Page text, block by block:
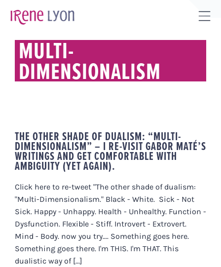
MULTI-
DIMENSIONALISM
THE OTHER SHADE OF DUALISM: “MULTI-
DIMENSIONALISM” – I RE-VISIT GABOR MATÉ’S
WRITINGS AND GET COMFORTABLE WITH
AMBIGUITY (YET AGAIN).
Click here to re-tweet "The other shade of dualism:
"Multi-Dimensionalism." Black - White. Sick - Not
Sick. Happy - Unhappy. Health - Unhealthy. Function -
Dysfunction. Flexible - Stiff. Introvert - Extrovert.
Mind - Body. now you try.... Something goes here.
Something goes there. I'm THIS. I'm THAT. This
dualistic way of [...]